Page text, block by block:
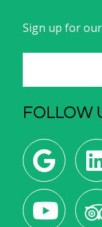
Sign up for our
FOLLOW